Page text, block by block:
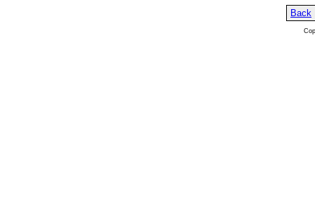
Back